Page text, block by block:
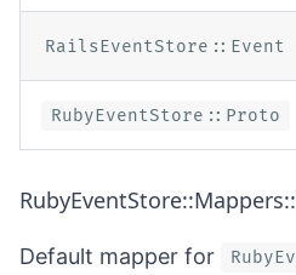
RailsEventStore::Event
RubyEventStore::Proto
Default mapper for